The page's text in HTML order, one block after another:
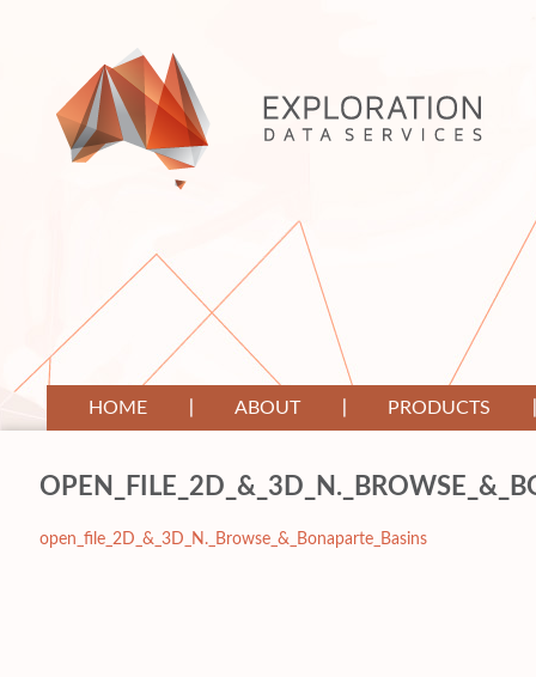
HOME ABOUT PRODUCTS
open_file_2D_&_3D_N._Browse_&_Bonaparte_Basins